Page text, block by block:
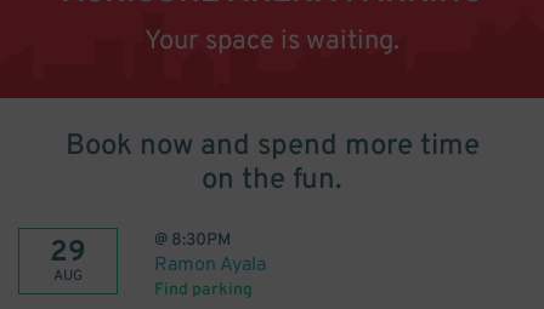
Your space is waiting.
Book now and spend more time
on the fun.
29
AUG
@ 8:30PM
Ramon Ayala
Find parking